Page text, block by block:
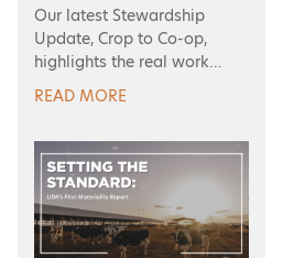
Our latest Stewardship
Update, Crop to Co-op,
highlights the real work...
READ MORE